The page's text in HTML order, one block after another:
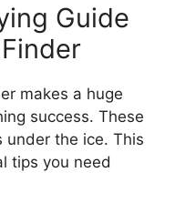
Guide
makes a huge
success. These
under the ice. This
tips you need